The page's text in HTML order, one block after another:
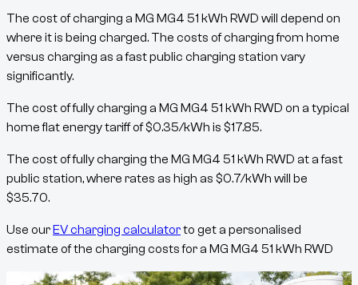
The cost of charging a MG MG4 51 kWh RWD will depend on
where it is being charged. The costs of charging from home
versus charging as a fast public charging station vary
significantly.
The cost of fully charging a MG MG4 51 kWh RWD on a typical
home flat energy tariff of$0.35/kWh is $17.85.
The cost of fully charging the MG MG4 51 kWh RWD at a fast
public station, where rates as high as $0.7/kWh will be
$35.70.
Use ourEV charging calculatorto get a personalised
estimate of the charging costs for a MG MG4 51 kWh RWD